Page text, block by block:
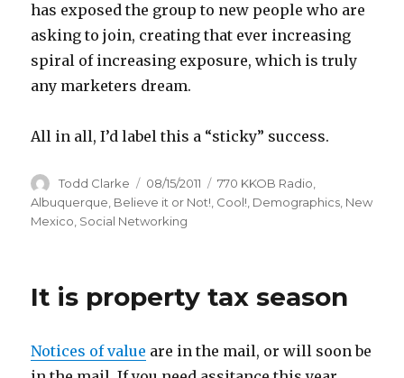
has exposed the group to new people who are
asking to join, creating that ever increasing
spiral of increasing exposure, which is truly
any marketers dream.
All in all, I’d label this a “sticky” success.
Author
Todd Clarke
Posted
on
08/15/2011 Categories
770 KKOB Radio
Albuquerque Believe it or Not! Cool! Demographics New
Mexico Social Networking
It is property tax season
Notices of value are in the mail, or will soon be